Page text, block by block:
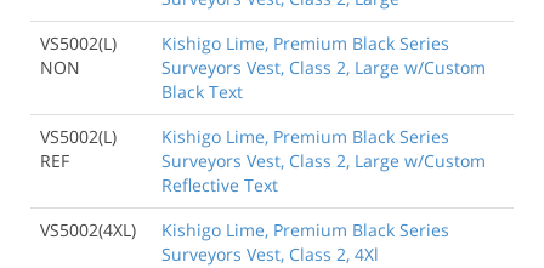
VS5002(L)
NON
Kishigo Lime, Premium Black Series
Surveyors Vest, Class 2, Large w/Custom
Black Text
VS5002(L)
REF
Kishigo Lime, Premium Black Series
Surveyors Vest, Class 2, Large w/Custom
Reflective Text
VS5002(4XL)
Kishigo Lime, Premium Black Series
Surveyors Vest, Class 2, 4Xl